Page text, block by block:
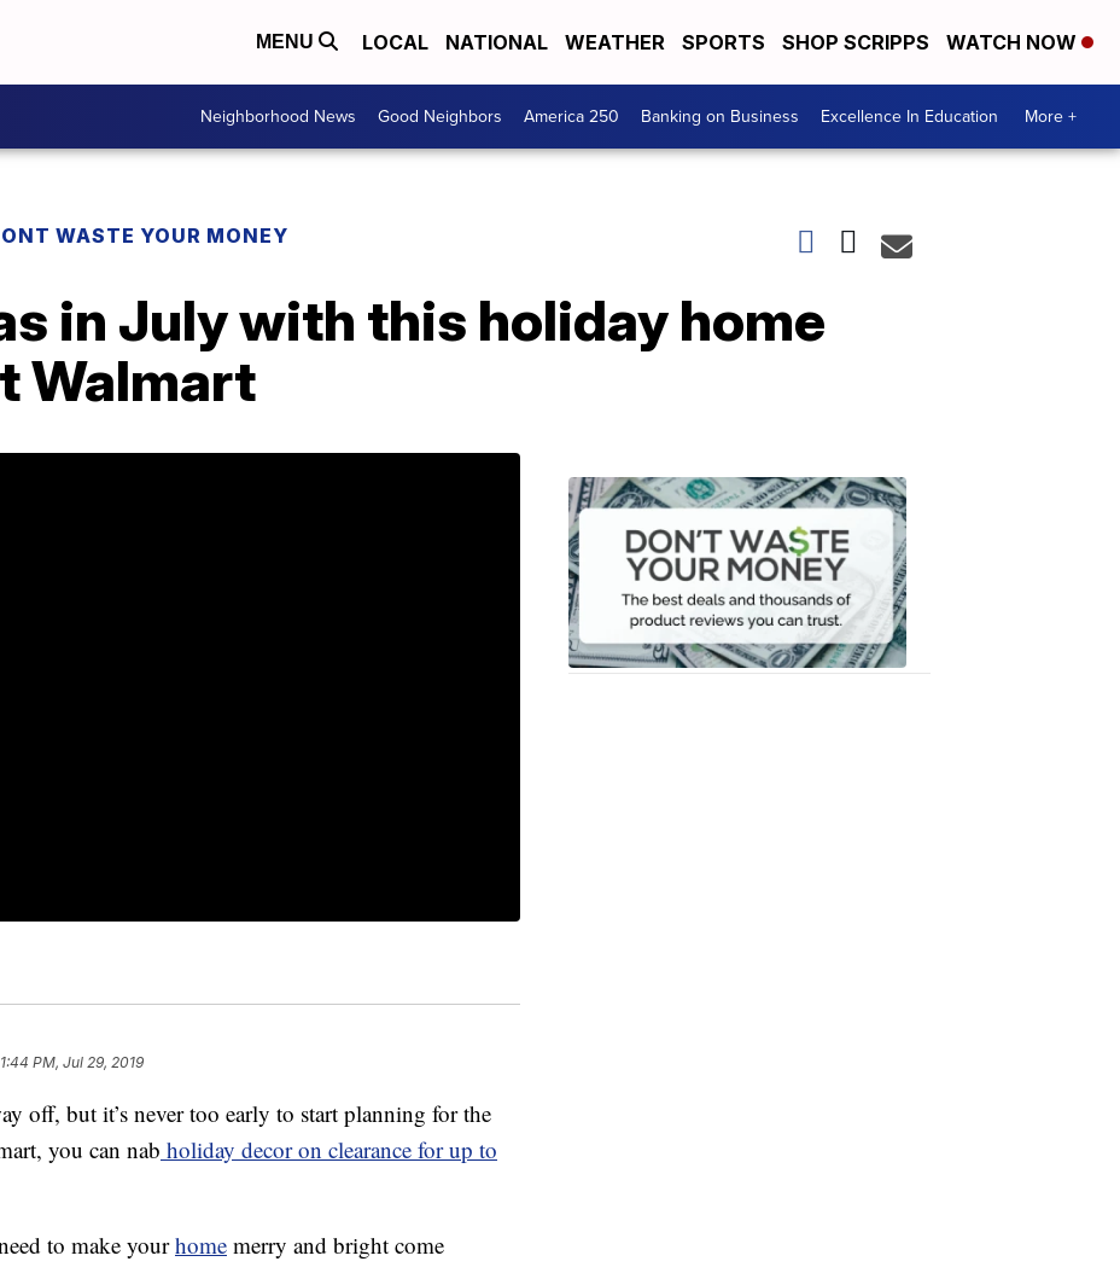
MENU LOCAL NATIONAL WEATHER SPORTS SHOP SCRIPPS WATCH NOW
Neighborhood News Good Neighbors America 250 Banking on Business Excellence In Education More +
WASTE YOUR MONEY
in July with this holiday home
Walmart
1:44 PM, Jul 29, 2019
off, but it’s never too early to start planning for the
you can nab holiday decor on clearance for up to
to make yourhome merry and bright come